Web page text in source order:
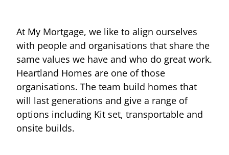
At My Mortgage, we like to align ourselves
with people and organisations that share the
same values we have and who do great work.
Heartland Homes are one of those
organisations. The team build homes that
will last generations and give a range of
options including Kit set, transportable and
onsite builds.